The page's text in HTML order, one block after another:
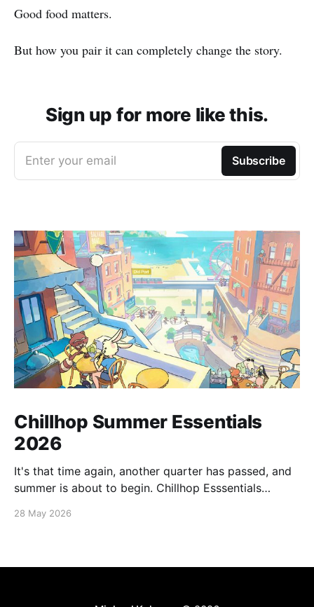
Good food matters.
But how you pair it can completely change the story.
Sign up for more like this.
Enter your email Subscribe
Chillhop Summer Essentials
2026
It's that time again, another quarter has passed, and
summer is about to begin. Chillhop Esssentials
28 May 2026